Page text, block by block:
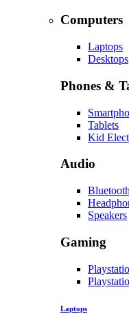
Computers
Laptops
Desktops
Phones &
Tablets
Kid
Audio
Speakers
Gaming
Laptops